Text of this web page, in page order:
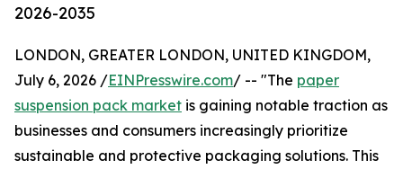
2026-2035
LONDON, GREATER LONDON, UNITED KINGDOM,
July 6, 2026 /EINPresswire.com/ -- "The paper
suspension pack market is gaining notable traction as
businesses and consumers increasingly prioritize
sustainable and protective packaging solutions. This